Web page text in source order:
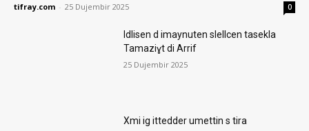
tifray.com - 25 Dujembir 2025 0
Idlisen d imaynuten slellcen tasekla
Tamaziɣt di Arrif
25 Dujembir 2025
Xmi ig ittedder umettin s tira